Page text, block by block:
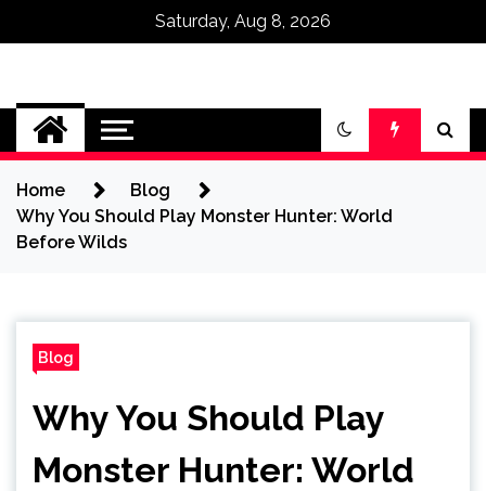
Saturday, Aug 8, 2026
Omega Ultra
Home
Blog
Why You Should Play Monster Hunter: World
Before Wilds
Blog
Why You Should Play
Monster Hunter: World